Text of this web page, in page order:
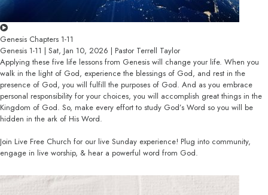
Genesis Chapters 1-11
Genesis 1-11 | Sat, Jan 10, 2026 | Pastor Terrell Taylor
Applying these five life lessons from Genesis will change your life. When you
walk in the light of God, experience the blessings of God, and rest in the
presence of God, you will fulfill the purposes of God. And as you embrace
personal responsibility for your choices, you will accomplish great things in the
Kingdom of God. So, make every effort to study God’s Word so you will be
hidden in the ark of His Word.
Join Live Free Church for our live Sunday experience! Plug into community,
engage in live worship, & hear a powerful word from God.